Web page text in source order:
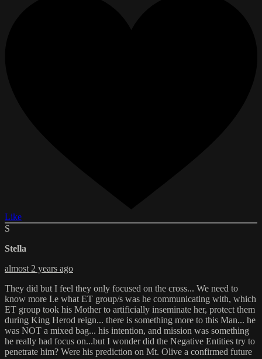
Like
S
Stella
almost 2 years ago
They did but I feel they only focused on the cross... We need to
know more I.e what ET group/s was he communicating with, which
ET group took his Mother to artificially inseminate her, protect them
during King Herod reign... there is something more to this Man... he
was NOT a mixed bag... his intention, and mission was something
he really had focus on...but I wonder did the Negative Entities try to
penetrate him? Were his prediction on Mt. Olive a confirmed future